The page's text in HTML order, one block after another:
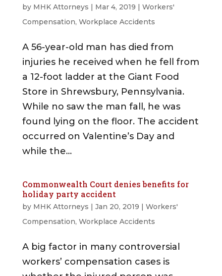
by MHK Attorneys Mar 4, 2019
Workers'
Compensation, Workplace Accidents
A 56-year-old man has died from
injuries he received when he fell from
a 12-foot ladder at the Giant Food
Store in Shrewsbury, Pennsylvania.
While no saw the man fall, he was
found lying on the floor. The accident
occurred on Valentine’s Day and
while the...
Commonwealth Court denies benefits for
holiday party accident
by MHK Attorneys Jan 20, 2019
Workers'
Compensation, Workplace Accidents
A big factor in many controversial
workers’ compensation cases is